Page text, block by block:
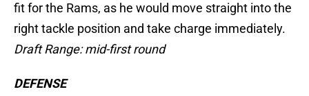
fit for the Rams, as he would move straight into the
right tackle position and take charge immediately.
Draft Range: mid-first round
DEFENSE